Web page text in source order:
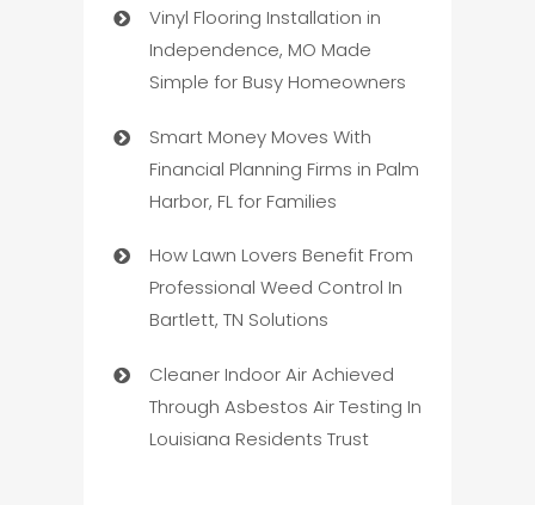
Vinyl Flooring Installation in
Independence, MO Made
Simple for Busy Homeowners
Smart Money Moves With
Financial Planning Firms in Palm
Harbor, FL for Families
How Lawn Lovers Benefit From
Professional Weed Control In
Bartlett, TN Solutions
Cleaner Indoor Air Achieved
Through Asbestos Air Testing In
Louisiana Residents Trust